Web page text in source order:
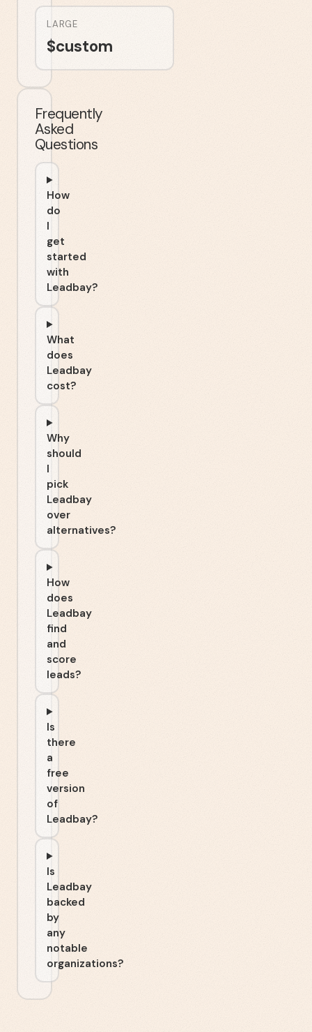
LARGE
$custom
Frequently
Asked
Questions
How
do
I
get
started
with
Leadbay?
What
does
Leadbay
cost?
Why
should
I
pick
Leadbay
over
alternatives?
How
does
Leadbay
find
and
score
leads?
Is
there
a
free
version
of
Leadbay?
Is
Leadbay
backed
by
any
notable
organizations?